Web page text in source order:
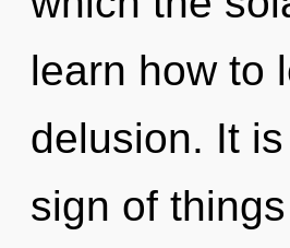
learn how to
delusion. It
sign of